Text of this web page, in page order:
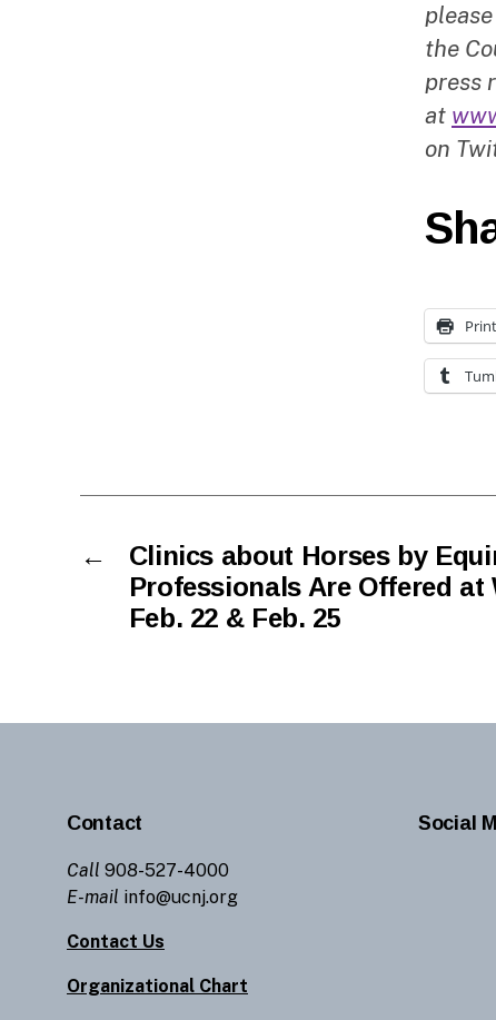
the
press
at
on
Print
←
Clinics about Horses by
Professionals Are Offered at
Feb. 22 & Feb. 25
Contact
Call 908-527-4000
E-mail info@ucnj.org
Contact Us
Organizational Chart
Social